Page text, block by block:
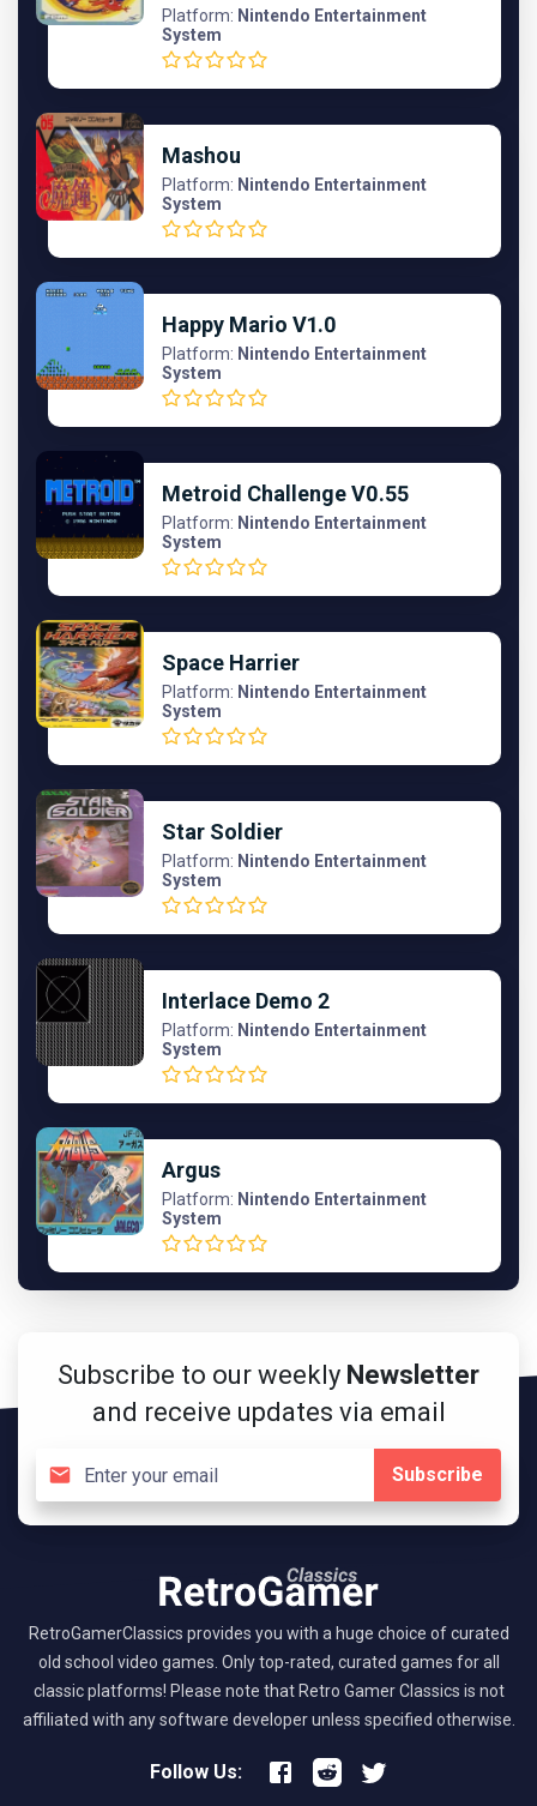
Platform: Nintendo Entertainment
System
Mashou
Platform: Nintendo Entertainment
System
Happy Mario V1.0
Platform: Nintendo Entertainment
System
Metroid Challenge V0.55
Platform: Nintendo Entertainment
System
Space Harrier
Platform: Nintendo Entertainment
System
Star Soldier
Platform: Nintendo Entertainment
System
Interlace Demo 2
Platform: Nintendo Entertainment
System
Argus
Platform: Nintendo Entertainment
System
Subscribe to our weekly Newsletter
and receive updates via email
Subscribe
RetroGamerClassics provides you with a huge choice of curated
old school video games. Only top-rated, curated games for all
classic platforms! Please note that Retro Gamer Classics is not
affiliated with any software developer unless specified otherwise.
Follow Us: